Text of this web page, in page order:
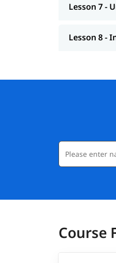
Lesson 7 -
Lesson 8 -
Course